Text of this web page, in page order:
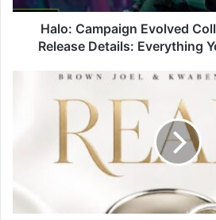
Everything
Halo: Campaign Evolved
Release Details: Everything
Kwabena
Kwabena